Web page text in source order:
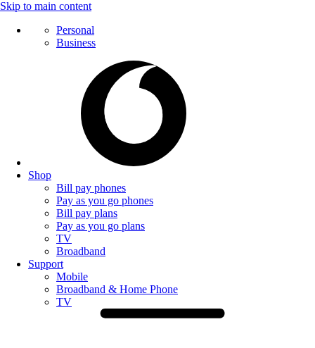
Skip to main content
Personal
Business
Shop
Bill pay phones
Pay as you go phones
Bill pay plans
Pay as you go plans
TV
Broadband
Support
Mobile
Broadband & Home Phone
TV